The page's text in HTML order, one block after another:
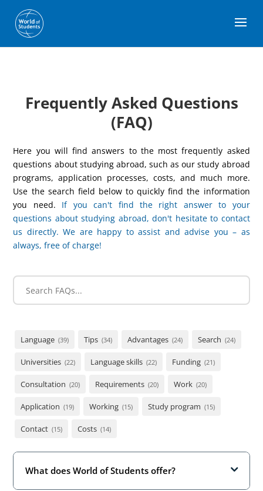
Frequently Asked Questions
(FAQ)
Here you will find answers to the most frequently asked
questions about studying abroad, such as our study abroad
programs, application processes, costs, and much more.
Use the search field below to quickly find the information
you need. If you can't find the right answer to your
questions about studying abroad, don't hesitate to contact
us directly. We are happy to assist and advise you – as
always, free of charge!
Language (39) Tips (34) Advantages (24) Search (24)
Universities (22) Language skills (22) Funding (21)
Consultation (20) Requirements (20) Work (20)
Application (19) Working (15) Study program (15)
Contact (15) Costs (14)
What does World of Students offer?